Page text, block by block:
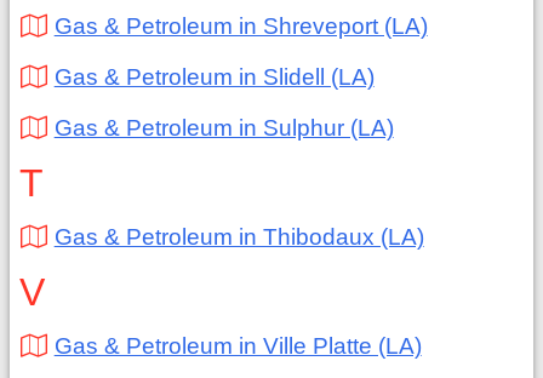
Gas & Petroleum in Shreveport (LA)
Gas & Petroleum in Slidell (LA)
Gas & Petroleum in Sulphur (LA)
T
Gas & Petroleum in Thibodaux (LA)
V
Gas & Petroleum in Ville Platte (LA)